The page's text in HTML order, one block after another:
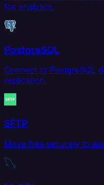
for analytics.
PostgreSQL
Connect to PostgreSQL
replication.
SFTP
Move files securely to